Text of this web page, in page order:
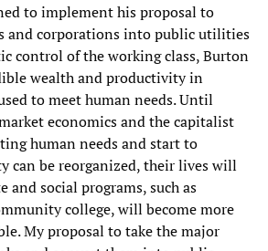
to implement his proposal to
and corporations into public utilities
control of the working class, Burton
wealth and productivity in
to meet human needs. Until
economics and the capitalist
human needs and start to
can be reorganized, their lives will
and social programs, such as
college, will become more
My proposal to take the major